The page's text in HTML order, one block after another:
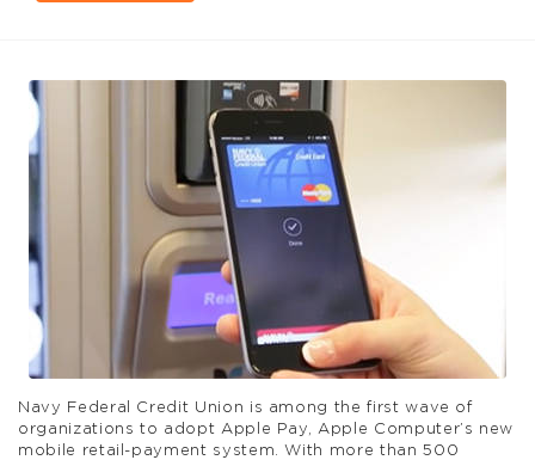
Navy Federal Credit Union is among the first wave of
organizations to adopt Apple Pay, Apple Computer’s new
mobile retail-payment system. With more than 500